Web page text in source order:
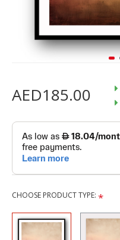
AED185.00
CHOOSE PRODUCT TYPE: